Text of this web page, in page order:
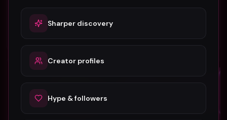
R&B #R&B
Sharper discovery
Creator profiles
Hype & followers